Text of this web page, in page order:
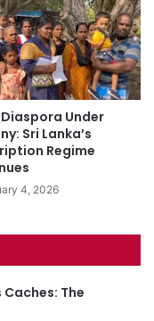
Under
Sri Lanka’s
Regime
4, 2026
The